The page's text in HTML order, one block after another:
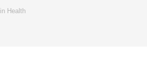
in Health